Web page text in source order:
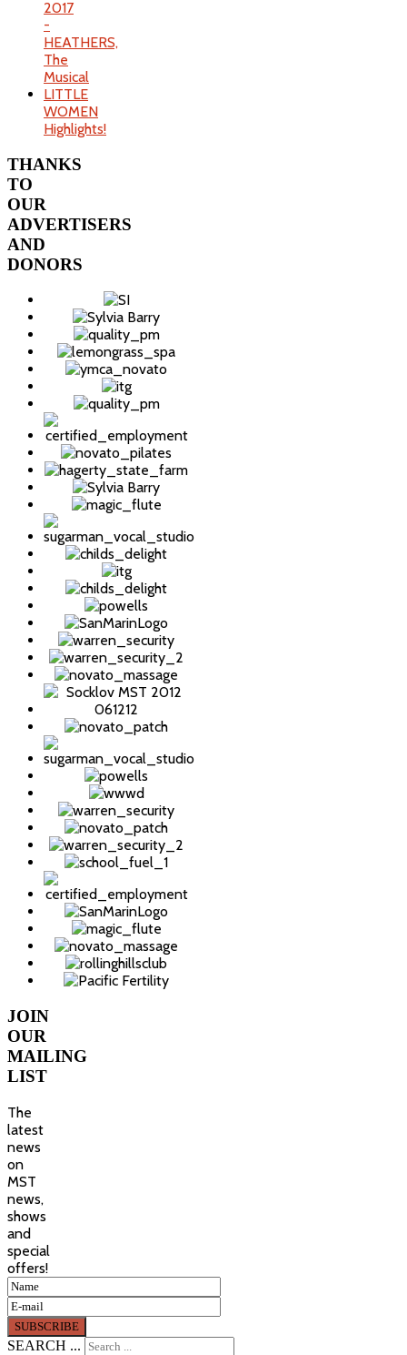
2017
-
HEATHERS,
The
Musical
LITTLE
WOMEN
Highlights!
THANKS
TO
OUR
ADVERTISERS
AND
DONORS
JOIN
OUR
MAILING
LIST
The
latest
news
on
MST
news,
shows
and
special
offers!
SEARCH ...